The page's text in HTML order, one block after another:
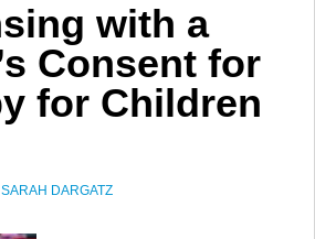
with a
Consent for
for Children
SARAH DARGATZ